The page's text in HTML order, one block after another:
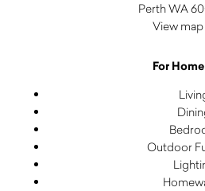
Perth WA
View map
For Home
Outdoor